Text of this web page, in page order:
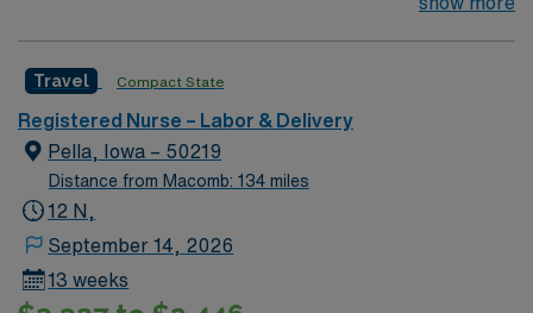
and welcoming environment based on optimal patient
care.
Travel Compact State
Registered Nurse – Labor & Delivery
Pella, Iowa – 50219
Distance from Macomb: 134 miles
12 N,
September 14, 2026
13 weeks